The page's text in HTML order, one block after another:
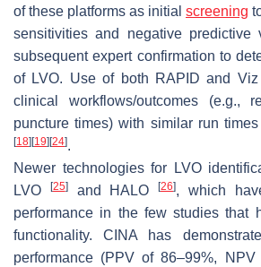
of these platforms as initial screening
sensitivities and negative predictive
subsequent expert confirmation to
of LVO. Use of both RAPID and Viz
clinical workflows/outcomes (e.g.,
puncture times) with similar run
[18] [19] [24].
Newer technologies for LVO
LVO
[25]and HALO [26], which
performance in the few studies that
functionality. CINA has
performance (PPV of 86–99%,